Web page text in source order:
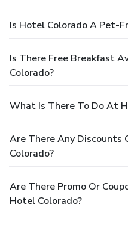
Is Hotel Colorado A Pet-
Is There Free Breakfast
Colorado?
What Is There To Do At
Are There Any Discounts
Colorado?
Are There Promo Or
Hotel Colorado?